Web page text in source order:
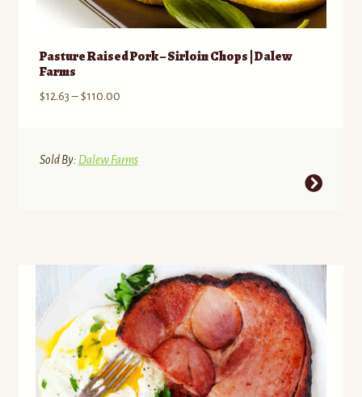
Pasture Raised Pork – Sirloin Chops | Dalew
Farms
$12.63 – $110.00Price
through
Sold By: Dalew Farms
variants.
options
may
be
chosen
on